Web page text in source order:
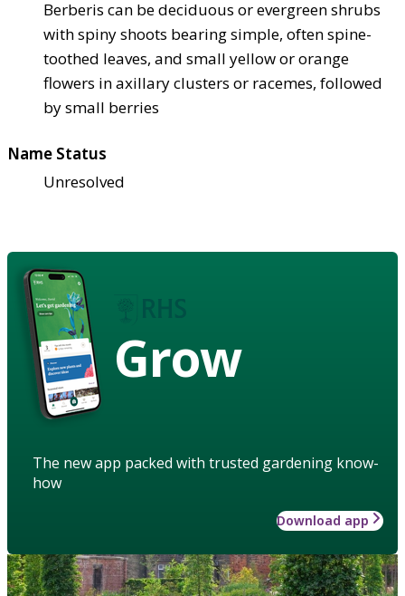
Berberis can be deciduous or evergreen shrubs
with spiny shoots bearing simple, often spine-
toothed leaves, and small yellow or orange
flowers in axillary clusters or racemes, followed
by small berries
Name Status
Unresolved
Grow
The new app packed with trusted gardening know-
how
Download app